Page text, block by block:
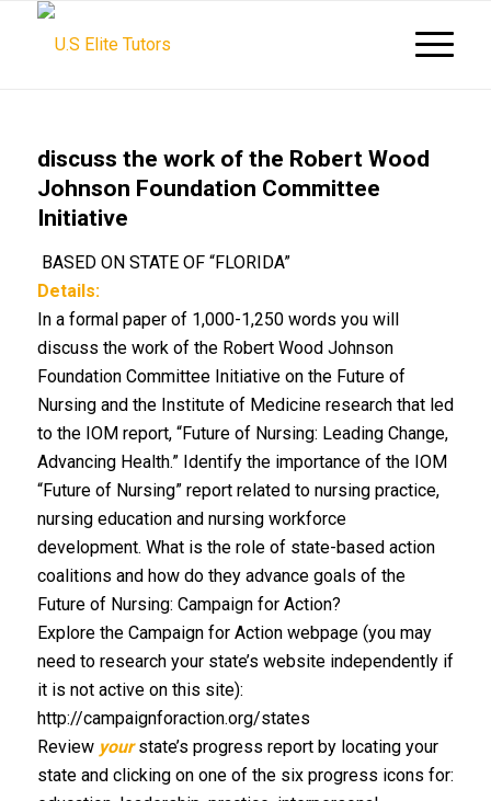
discuss the work of the Robert Wood
Johnson Foundation Committee
Initiative
BASED ON STATE OF “FLORIDA”
Details:
In a formal paper of 1,000-1,250 words you will
discuss the work of the Robert Wood Johnson
Foundation Committee Initiative on the Future of
Nursing and the Institute of Medicine research that led
to the IOM report, “Future of Nursing: Leading Change,
Advancing Health.” Identify the importance of the IOM
“Future of Nursing” report related to nursing practice,
nursing education and nursing workforce
development. What is the role of state-based action
coalitions and how do they advance goals of the
Future of Nursing: Campaign for Action?
Explore the Campaign for Action webpage (you may
need to research your state’s website independently if
it is not active on this site):
http://campaignforaction.org/states
Review yourstate’s progress report by locating your
state and clicking on one of the six progress icons for: